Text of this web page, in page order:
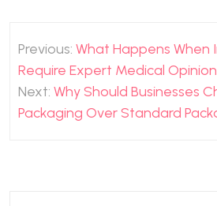
navigation
Previous: What Happens When
Require Expert Medical
Next: Why Should Businesses
Packaging Over Standard